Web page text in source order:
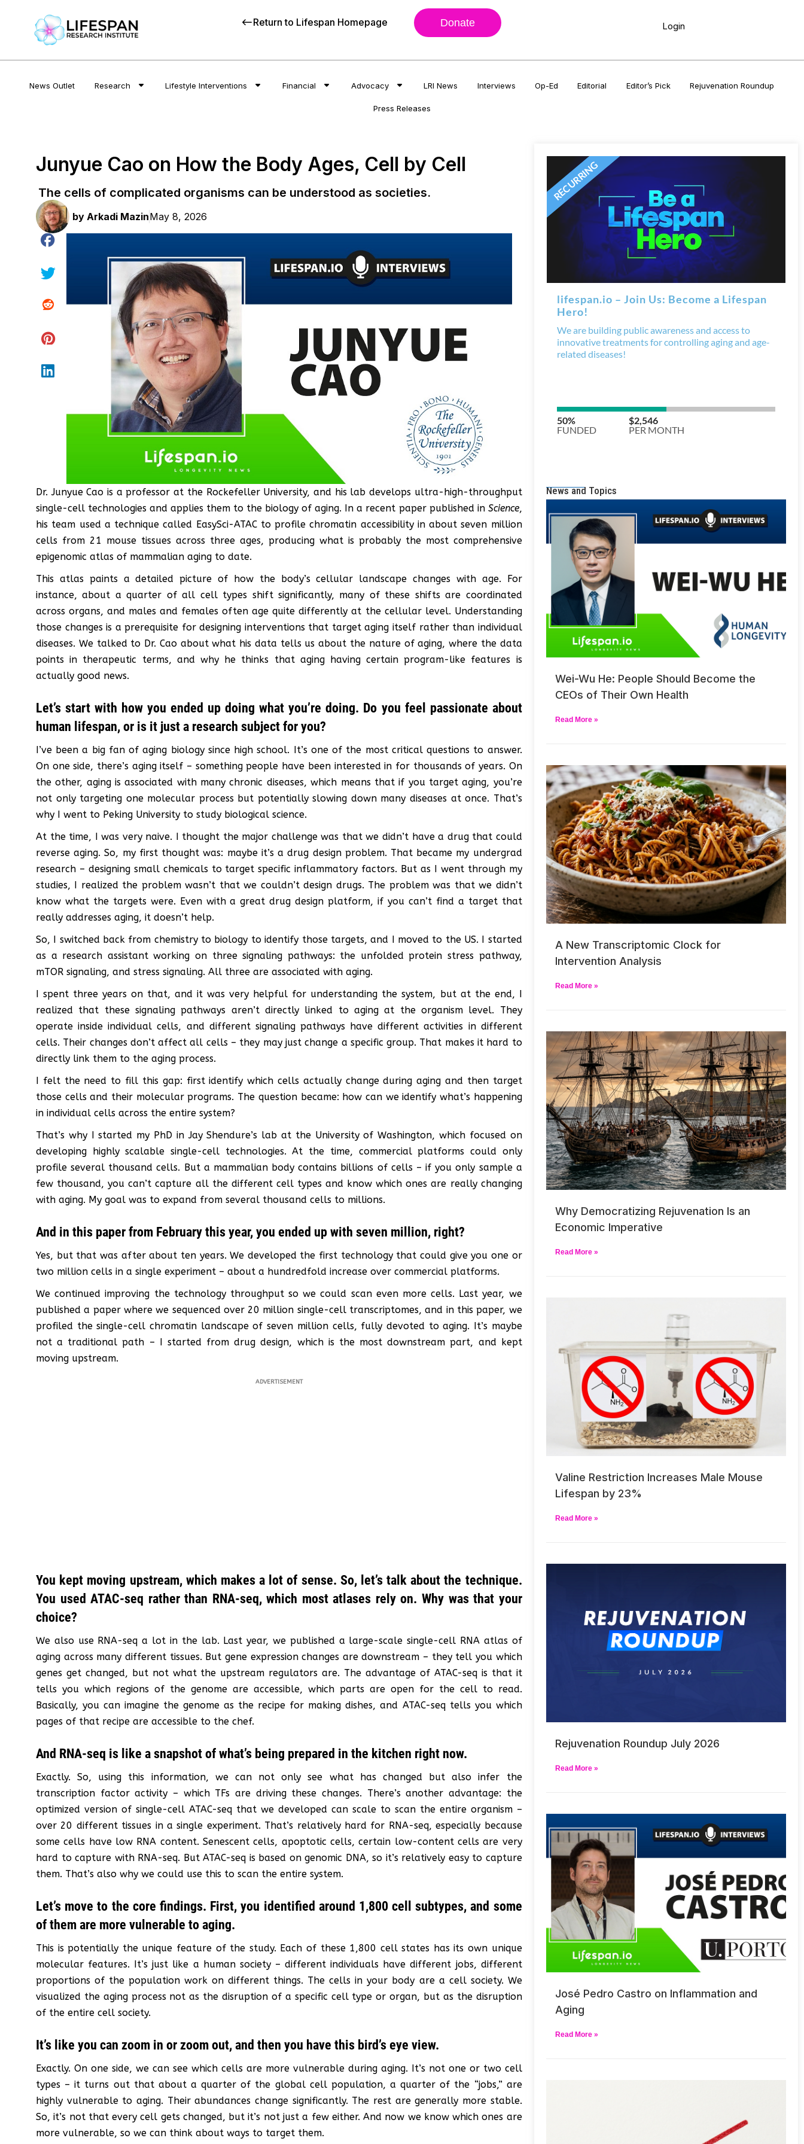
Return to Lifespan Homepage Donate Login
News Outlet Research Lifestyle Interventions Financial Advocacy LRI News Interviews Op-Ed Editorial Editor’s Pick Rejuvenation Roundup
Press Releases
Junyue Cao on How the Body Ages, Cell by Cell
The cells of complicated organisms can be understood as societies.
by Arkadi MazinMay 8, 2026
Dr. Junyue Cao is a professor at the Rockefeller University, and his lab develops ultra-high-throughput
single-cell technologies and applies them to the biology of aging. In a recent paper published in Science,
his team used a technique called EasySci-ATAC to profile chromatin accessibility in about seven million
cells from 21 mouse tissues across three ages, producing what is probably the most comprehensive
epigenomic atlas of mammalian aging to date.
This atlas paints a detailed picture of how the body’s cellular landscape changes with age. For
instance, about a quarter of all cell types shift significantly, many of these shifts are coordinated
across organs, and males and females often age quite differently at the cellular level. Understanding
those changes is a prerequisite for designing interventions that target aging itself rather than individual
diseases. We talked to Dr. Cao about what his data tells us about the nature of aging, where the data
points in therapeutic terms, and why he thinks that aging having certain program-like features is
actually good news.
Let’s start with how you ended up doing what you’re doing. Do you feel passionate about
human lifespan, or is it just a research subject for you?
I’ve been a big fan of aging biology since high school. It’s one of the most critical questions to answer.
On one side, there’s aging itself – something people have been interested in for thousands of years. On
the other, aging is associated with many chronic diseases, which means that if you target aging, you’re
not only targeting one molecular process but potentially slowing down many diseases at once. That’s
why I went to Peking University to study biological science.
At the time, I was very naive. I thought the major challenge was that we didn’t have a drug that could
reverse aging. So, my first thought was: maybe it’s a drug design problem. That became my undergrad
research – designing small chemicals to target specific inflammatory factors. But as I went through my
studies, I realized the problem wasn’t that we couldn’t design drugs. The problem was that we didn’t
know what the targets were. Even with a great drug design platform, if you can’t find a target that
really addresses aging, it doesn’t help.
So, I switched back from chemistry to biology to identify those targets, and I moved to the US. I started
as a research assistant working on three signaling pathways: the unfolded protein stress pathway,
mTOR signaling, and stress signaling. All three are associated with aging.
I spent three years on that, and it was very helpful for understanding the system, but at the end, I
realized that these signaling pathways aren’t directly linked to aging at the organism level. They
operate inside individual cells, and different signaling pathways have different activities in different
cells. Their changes don’t affect all cells – they may just change a specific group. That makes it hard to
directly link them to the aging process.
I felt the need to fill this gap: first identify which cells actually change during aging and then target
those cells and their molecular programs. The question became: how can we identify what’s happening
in individual cells across the entire system?
That’s why I started my PhD in Jay Shendure’s lab at the University of Washington, which focused on
developing highly scalable single-cell technologies. At the time, commercial platforms could only
profile several thousand cells. But a mammalian body contains billions of cells – if you only sample a
few thousand, you can’t capture all the different cell types and know which ones are really changing
with aging. My goal was to expand from several thousand cells to millions.
And in this paper from February this year, you ended up with seven million, right?
Yes, but that was after about ten years. We developed the first technology that could give you one or
two million cells in a single experiment – about a hundredfold increase over commercial platforms.
We continued improving the technology throughput so we could scan even more cells. Last year, we
published a paper where we sequenced over 20 million single-cell transcriptomes, and in this paper, we
profiled the single-cell chromatin landscape of seven million cells, fully devoted to aging. It’s maybe
not a traditional path – I started from drug design, which is the most downstream part, and kept
moving upstream.
ADVERTISEMENT
You kept moving upstream, which makes a lot of sense. So, let’s talk about the technique.
You used ATAC-seq rather than RNA-seq, which most atlases rely on. Why was that your
choice?
We also use RNA-seq a lot in the lab. Last year, we published a large-scale single-cell RNA atlas of
aging across many different tissues. But gene expression changes are downstream – they tell you which
genes get changed, but not what the upstream regulators are. The advantage of ATAC-seq is that it
tells you which regions of the genome are accessible, which parts are open for the cell to read.
Basically, you can imagine the genome as the recipe for making dishes, and ATAC-seq tells you which
pages of that recipe are accessible to the chef.
And RNA-seq is like a snapshot of what’s being prepared in the kitchen right now.
Exactly. So, using this information, we can not only see what has changed but also infer the
transcription factor activity – which TFs are driving these changes. There’s another advantage: the
optimized version of single-cell ATAC-seq that we developed can scale to scan the entire organism –
over 20 different tissues in a single experiment. That’s relatively hard for RNA-seq, especially because
some cells have low RNA content. Senescent cells, apoptotic cells, certain low-content cells are very
hard to capture with RNA-seq. But ATAC-seq is based on genomic DNA, so it’s relatively easy to capture
them. That’s also why we could use this to scan the entire system.
Let’s move to the core findings. First, you identified around 1,800 cell subtypes, and some
of them are more vulnerable to aging.
This is potentially the unique feature of the study. Each of these 1,800 cell states has its own unique
molecular features. It’s just like a human society – different individuals have different jobs, different
proportions of the population work on different things. The cells in your body are a cell society. We
visualized the aging process not as the disruption of a specific cell type or organ, but as the disruption
of the entire cell society.
It’s like you can zoom in or zoom out, and then you have this bird’s eye view.
Exactly. On one side, we can see which cells are more vulnerable during aging. It’s not one or two cell
types – it turns out that about a quarter of the global cell population, a quarter of the “jobs,” are
highly vulnerable to aging. Their abundances change significantly. The rest are generally more stable.
So, it’s not that every cell gets changed, but it’s not just a few either. And now we know which ones are
more vulnerable, so we can think about ways to target them.
News and Topics
Wei-Wu He: People Should Become the
CEOs of Their Own Health
Read More »
A New Transcriptomic Clock for
Intervention Analysis
Read More »
Why Democratizing Rejuvenation Is an
Economic Imperative
Read More »
Valine Restriction Increases Male Mouse
Lifespan by 23%
Read More »
Rejuvenation Roundup July 2026
Read More »
José Pedro Castro on Inflammation and
Aging
Read More »